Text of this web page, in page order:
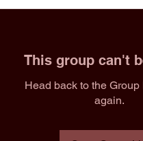
This group can't
Head back to the Group
again.